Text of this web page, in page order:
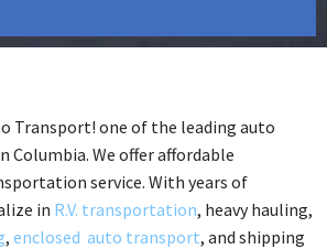
Transport! one of the leading auto
Columbia. We offer affordable
service. With years of
in R.V. transportation, heavy hauling,
, enclosed auto transport, and shipping